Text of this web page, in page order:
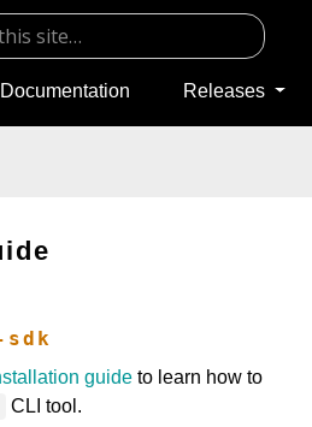
Documentation Releases
guide to learn how to
CLI tool.